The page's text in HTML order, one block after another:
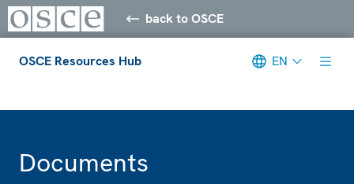
back to OSCE
OSCE Resources Hub EN
Documents